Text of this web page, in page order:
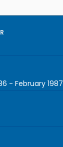
- February 1987